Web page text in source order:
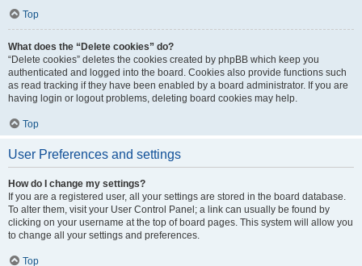
Top
What does the “Delete cookies” do?
“Delete cookies” deletes the cookies created by phpBB which keep you
authenticated and logged into the board. Cookies also provide functions such
as read tracking if they have been enabled by a board administrator. If you are
having login or logout problems, deleting board cookies may help.
Top
User Preferences and settings
How do I change my settings?
If you are a registered user, all your settings are stored in the board database.
To alter them, visit your User Control Panel; a link can usually be found by
clicking on your username at the top of board pages. This system will allow you
to change all your settings and preferences.
Top